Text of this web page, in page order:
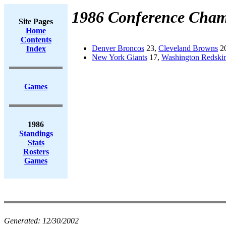
Site Pages
Home
Contents
Index
Games
1986
Standings
Stats
Rosters
Games
1986 Conference
Denver Broncos 23, Cleveland Browns
New York Giants 17, Washington
Generated: 12/30/2002